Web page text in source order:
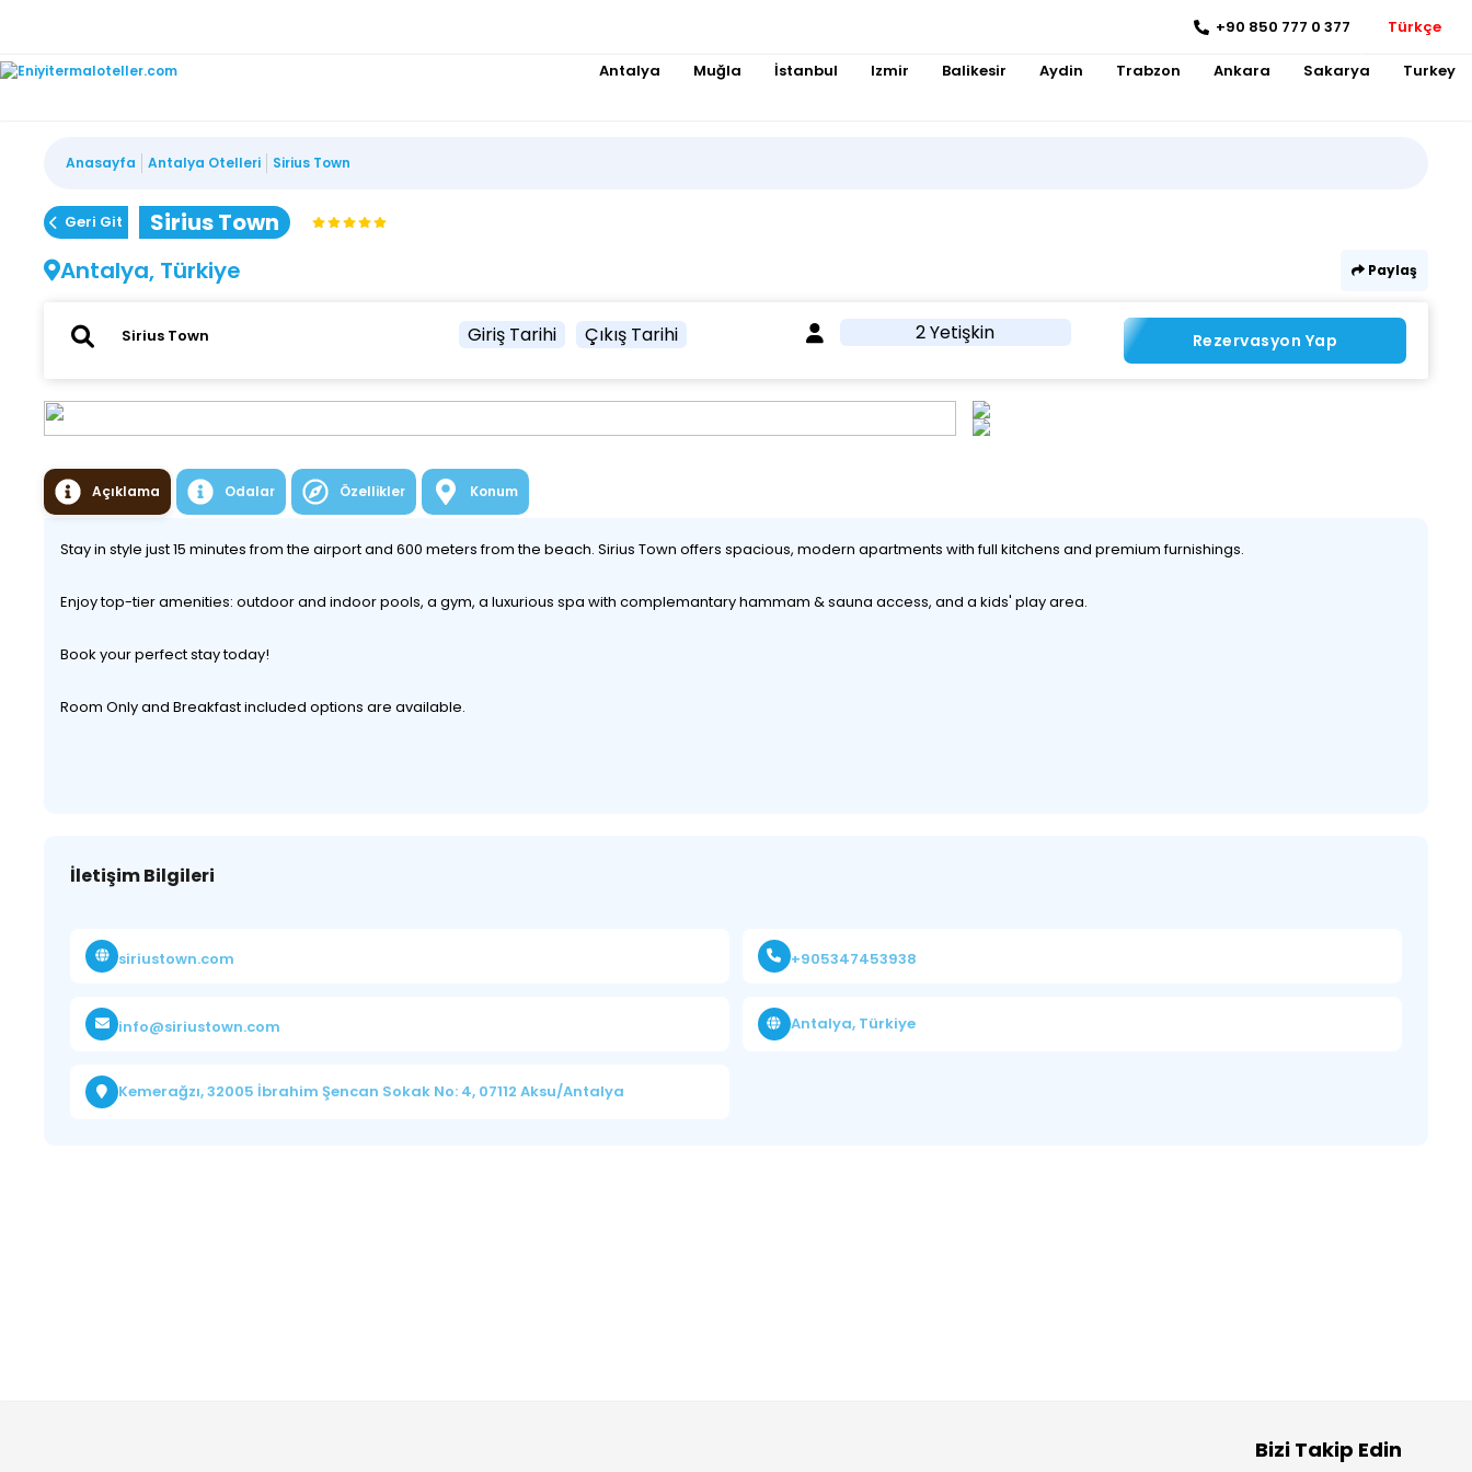
+90 850 777 0 377 Türkçe
Antalya Muğla İstanbul Izmir Balikesir Aydin Trabzon Ankara Sakarya Turkey
Anasayfa Antalya Otelleri Sirius Town
Geri Git
Sirius Town
Antalya, Türkiye
Paylaş
Giriş Tarihi Çıkış Tarihi 2 Yetişkin Rezervasyon Yap
Açıklama Odalar Özellikler Konum
Stay in style just 15 minutes from the airport and 600 meters from the beach. Sirius Town offers spacious, modern apartments with full kitchens and premium furnishings.
Enjoy top-tier amenities: outdoor and indoor pools, a gym, a luxurious spa with complemantary hammam & sauna access, and a kids' play area.
Book your perfect stay today!
Room Only and Breakfast included options are available.
İletişim Bilgileri
siriustown.com +905347453938
info@siriustown.com Antalya, Türkiye
Kemerağzı, 32005 İbrahim Şencan Sokak No: 4, 07112 Aksu/Antalya
Bizi Takip Edin